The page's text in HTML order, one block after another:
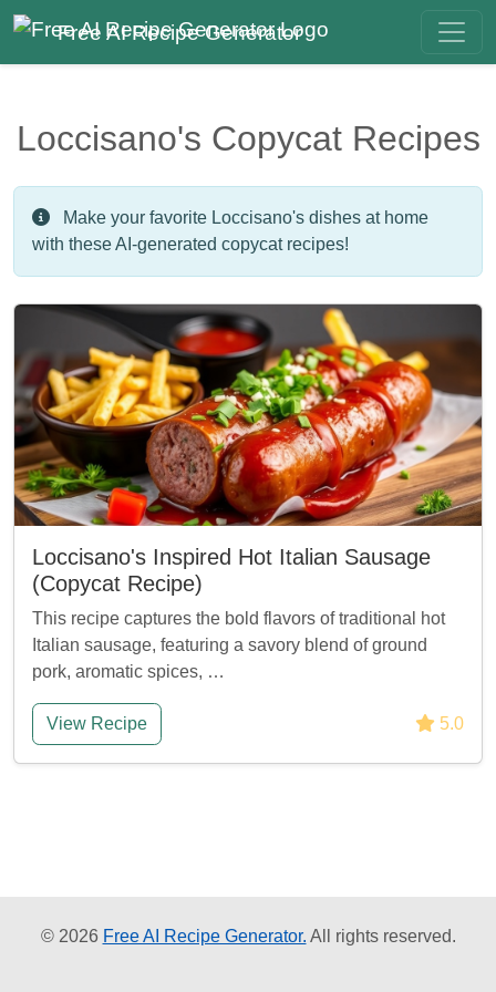
Free AI Recipe Generator
Loccisano's Copycat Recipes
Make your favorite Loccisano's dishes at home
with these AI-generated copycat recipes!
Loccisano's Inspired Hot Italian Sausage
(Copycat Recipe)
This recipe captures the bold flavors of traditional hot
Italian sausage, featuring a savory blend of ground
pork, aromatic spices, …
View Recipe 5.0
© 2026 Free AI Recipe Generator. All rights reserved.